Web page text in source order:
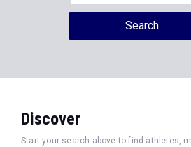
Search
Discover
Start your search above to find athletes,